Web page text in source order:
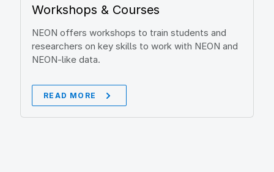
Workshops & Courses
NEON offers workshops to train students and
researchers on key skills to work with NEON and
NEON-like data.
READ MORE